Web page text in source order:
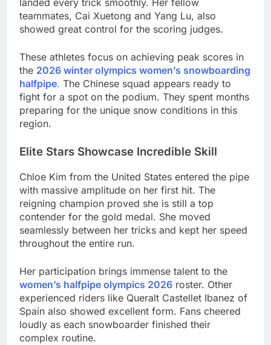
landed every trick smoothly. Her fellow
teammates, Cai Xuetong and Yang Lu, also
showed great control for the scoring judges.
These athletes focus on achieving peak scores in
the 2026 winter olympics women’s snowboarding
halfpipe. The Chinese squad appears ready to
fight for a spot on the podium. They spent months
preparing for the unique snow conditions in this
region.
Elite Stars Showcase Incredible Skill
Chloe Kim from the United States entered the pipe
with massive amplitude on her first hit. The
reigning champion proved she is still a top
contender for the gold medal. She moved
seamlessly between her tricks and kept her speed
throughout the entire run.
Her participation brings immense talent to the
women’s halfpipe olympics 2026 roster. Other
experienced riders like Queralt Castellet Ibanez of
Spain also showed excellent form. Fans cheered
loudly as each snowboarder finished their
complex routine.